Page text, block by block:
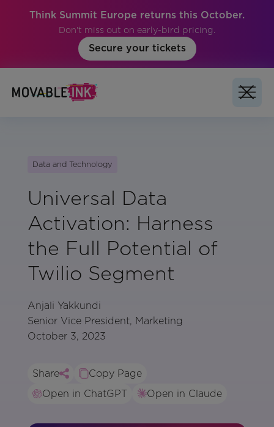
Think Summit Europe returns this October.
Don't miss out on early-bird pricing.
Secure your tickets
Data and Technology
Universal Data
Activation: Harness
the Full Potential of
Twilio Segment
Anjali Yakkundi
Senior Vice President, Marketing
October 3, 2023
Share
Copy Page
Open in ChatGPT
Open in Claude